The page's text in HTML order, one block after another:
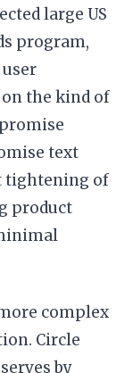
large US
program,
the kind of
text
tightening of
product
complex
Circle
by